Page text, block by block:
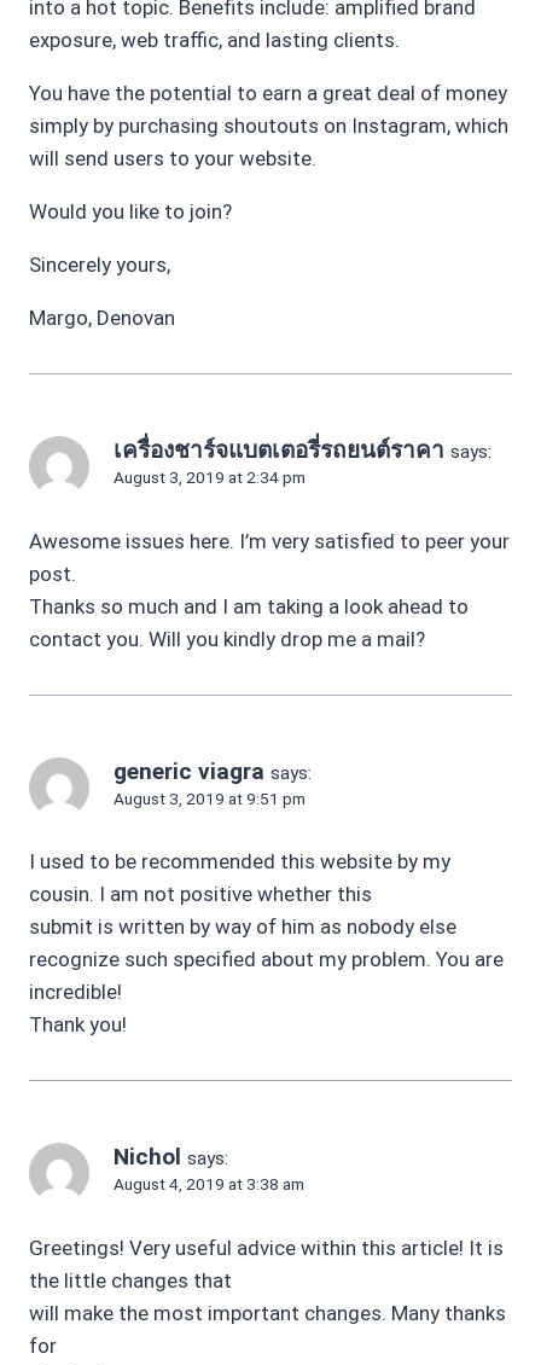
into a hot topic. Benefits include: amplified brand
exposure, web traffic, and lasting clients.
You have the potential to earn a great deal of money
simply by purchasing shoutouts on Instagram, which
will send users to your website.
Would you like to join?
Sincerely yours,
Margo, Denovan
เครื่องชาร์จแบตเตอรี่รถยนต์ราคา says:
August 3, 2019 at 2:34 pm
Awesome issues here. I’m very satisfied to peer your
post.
Thanks so much and I am taking a look ahead to
contact you. Will you kindly drop me a mail?
generic viagra says:
August 3, 2019 at 9:51 pm
I used to be recommended this website by my
cousin. I am not positive whether this
submit is written by way of him as nobody else
recognize such specified about my problem. You are
incredible!
Thank you!
Nichol says:
August 4, 2019 at 3:38 am
Greetings! Very useful advice within this article! It is
the little changes that
will make the most important changes. Many thanks
for